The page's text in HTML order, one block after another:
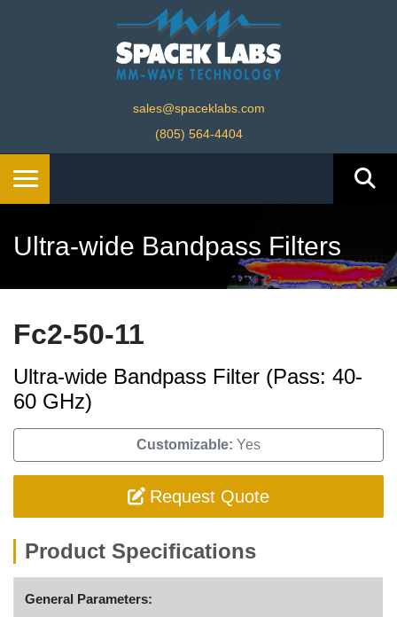
sales@spaceklabs.com
(805) 564-4404
Ultra-wide Bandpass Filters
Fc2-50-11
Ultra-wide Bandpass Filter (Pass: 40-
60 GHz)
Customizable: Yes
Request Quote
Product Specifications
General Parameters: